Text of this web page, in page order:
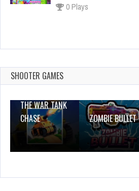
0 Plays
SQUID CHALLENGE 2
SHOOTER GAMES
THE WAR TANK
CHASE
ZOMBIE